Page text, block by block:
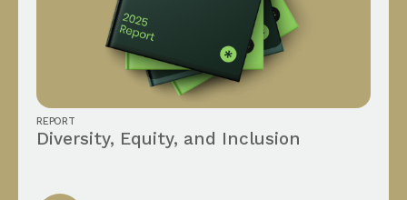
REPORT
Diversity, Equity, and Inclusion